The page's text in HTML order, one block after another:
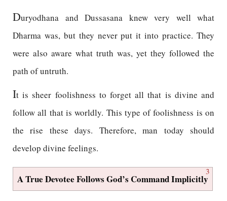
Duryodhana and Dussasana knew very well what
Dharma was, but they never put it into practice. They
were also aware what truth was, yet they followed the
path of untruth.
It is sheer foolishness to forget all that is divine and
follow all that is worldly. This type of foolishness is on
the rise these days. Therefore, man today should
develop divine feelings.
3
A True Devotee Follows God’s Command Implicitly